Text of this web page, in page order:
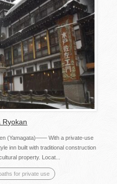
Ryokan
(Yamagata)―― With a private-use
inn built with traditional construction
property. Locat...
for private use